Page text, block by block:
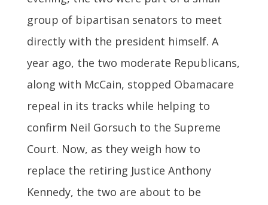
group of bipartisan senators to meet
directly with the president himself. A
year ago, the two moderate Republicans,
along with McCain, stopped Obamacare
repeal in its tracks while helping to
confirm Neil Gorsuch to the Supreme
Court. Now, as they weigh how to
replace the retiring Justice Anthony
Kennedy, the two are about to be